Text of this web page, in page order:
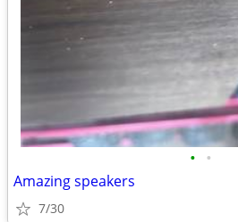
• •
Amazing speakers
7/30